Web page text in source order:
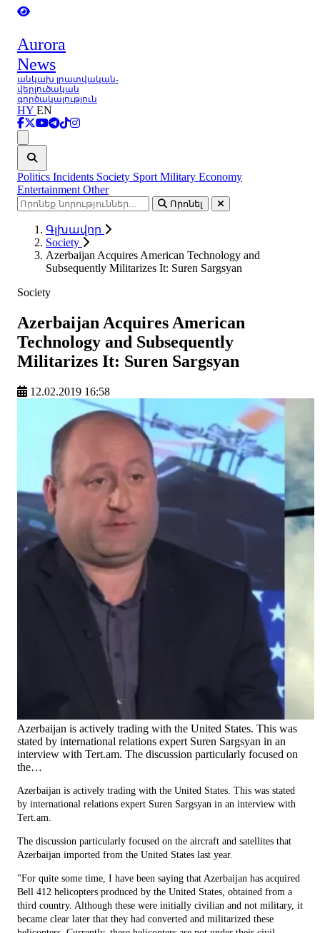
Aurora
News
անկախ լրատվական-
վերլուծական
գործակալություն
HY EN
Politics Incidents Society Sport Military Economy
Entertainment Other
Որոնել
Գլխավոր
Society
Azerbaijan Acquires American Technology and
Subsequently Militarizes It: Suren Sargsyan
Society
Azerbaijan Acquires American
Technology and Subsequently
Militarizes It: Suren Sargsyan
12.02.2019 16:58
Azerbaijan is actively trading with the United States. This was
stated by international relations expert Suren Sargsyan in an
interview with Tert.am. The discussion particularly focused on
the…
Azerbaijan is actively trading with the United States. This was stated
by international relations expert Suren Sargsyan in an interview with
Tert.am.
The discussion particularly focused on the aircraft and satellites that
Azerbaijan imported from the United States last year.
"For quite some time, I have been saying that Azerbaijan has acquired
Bell 412 helicopters produced by the United States, obtained from a
third country. Although these were initially civilian and not military, it
became clear later that they had converted and militarized these